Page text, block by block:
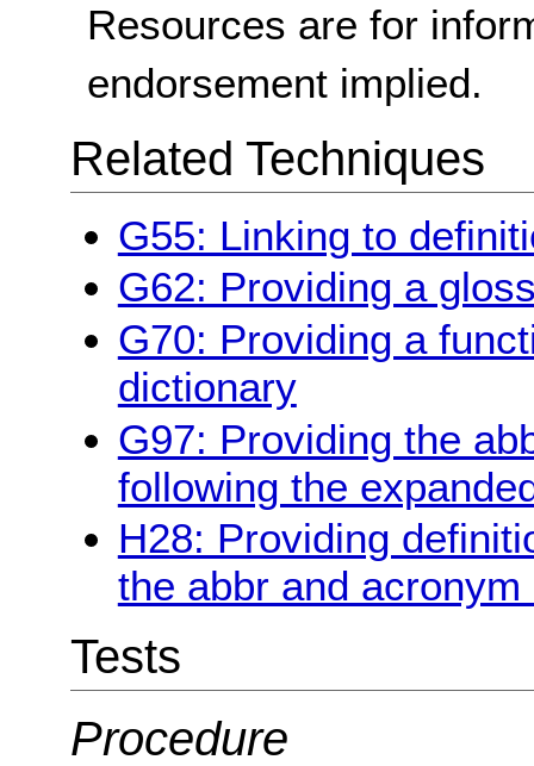
Resources are for
endorsement implied.
Related Techniques
G55: Linking to
G62: Providing a
G70: Providing a
dictionary
G97: Providing the
following the
H28: Providing
the abbr and acronym
Tests
Procedure